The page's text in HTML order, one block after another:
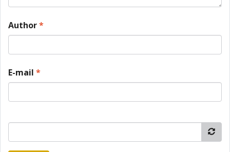
Author*
E-mail *